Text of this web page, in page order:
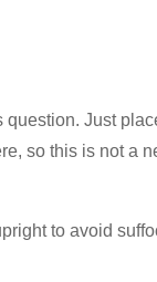
Just
so this is not a
to avoid